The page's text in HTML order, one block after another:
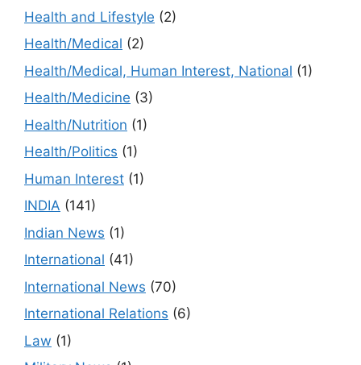
Health and Lifestyle (2)
Health/Medical (2)
Health/Medical, Human Interest, National (1)
Health/Medicine (3)
Health/Nutrition (1)
Health/Politics (1)
Human Interest (1)
INDIA (141)
Indian News (1)
International (41)
International News (70)
International Relations (6)
Law (1)